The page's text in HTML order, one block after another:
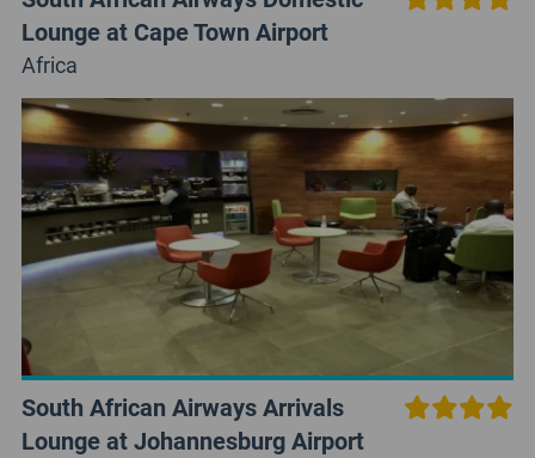
Lounge at Cape Town Airport
Africa
South African Airways Arrivals
Lounge at Johannesburg Airport